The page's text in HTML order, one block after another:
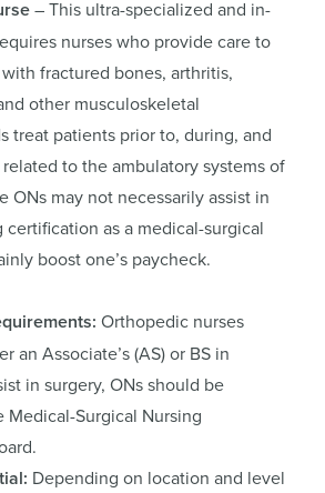
– This ultra-specialized and in-
nurses who provide care to
fractured bones, arthritis,
other musculoskeletal
treat patients prior to, during, and
to the ambulatory systems of
ONs may not necessarily assist in
certification as a medical-surgical
boost one’s paycheck.
Orthopedic nurses
an Associate’s (AS) or BS in
in surgery, ONs should be
Surgical Nursing
Depending on location and level